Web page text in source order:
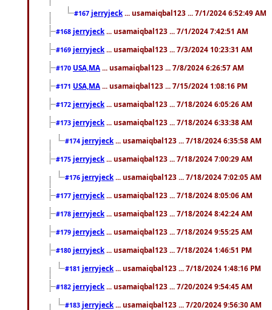
#167 jerryjeck ... usamaiqbal123 ... 7/1/2024 6:52:49 AM
#168 jerryjeck ... usamaiqbal123 ... 7/1/2024 7:42:51 AM
#169 jerryjeck ... usamaiqbal123 ... 7/3/2024 10:23:31 AM
#170 USA,MA ... usamaiqbal123 ... 7/8/2024 6:26:57 AM
#171 USA,MA ... usamaiqbal123 ... 7/15/2024 1:08:16 PM
#172 jerryjeck ... usamaiqbal123 ... 7/18/2024 6:05:26 AM
#173 jerryjeck ... usamaiqbal123 ... 7/18/2024 6:33:38 AM
#174 jerryjeck ... usamaiqbal123 ... 7/18/2024 6:35:58 AM
#175 jerryjeck ... usamaiqbal123 ... 7/18/2024 7:00:29 AM
#176 jerryjeck ... usamaiqbal123 ... 7/18/2024 7:02:05 AM
#177 jerryjeck ... usamaiqbal123 ... 7/18/2024 8:05:06 AM
#178 jerryjeck ... usamaiqbal123 ... 7/18/2024 8:42:24 AM
#179 jerryjeck ... usamaiqbal123 ... 7/18/2024 9:55:25 AM
#180 jerryjeck ... usamaiqbal123 ... 7/18/2024 1:46:51 PM
#181 jerryjeck ... usamaiqbal123 ... 7/18/2024 1:48:16 PM
#182 jerryjeck ... usamaiqbal123 ... 7/20/2024 9:54:45 AM
#183 jerryjeck ... usamaiqbal123 ... 7/20/2024 9:56:30 AM